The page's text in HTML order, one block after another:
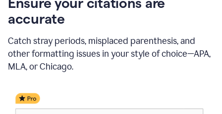
Ensure your citations are
accurate
Catch stray periods, misplaced parenthesis, and
other formatting issues in your style of choice—APA,
MLA, or Chicago.